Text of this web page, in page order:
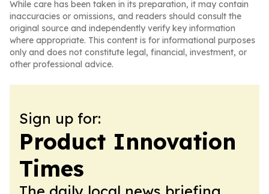
While care has been taken in its preparation, it may contain
inaccuracies or omissions, and readers should consult the
original source and independently verify key information
where appropriate. This content is for informational purposes
only and does not constitute legal, financial, investment, or
other professional advice.
Sign up for:
Product Innovation
Times